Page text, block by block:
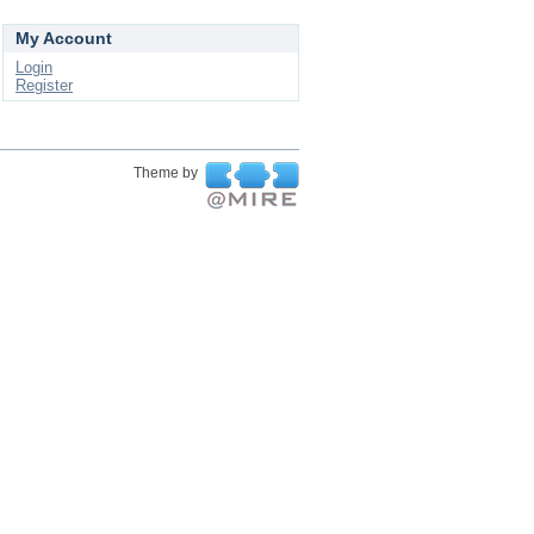
My Account
Login
Register
Theme by